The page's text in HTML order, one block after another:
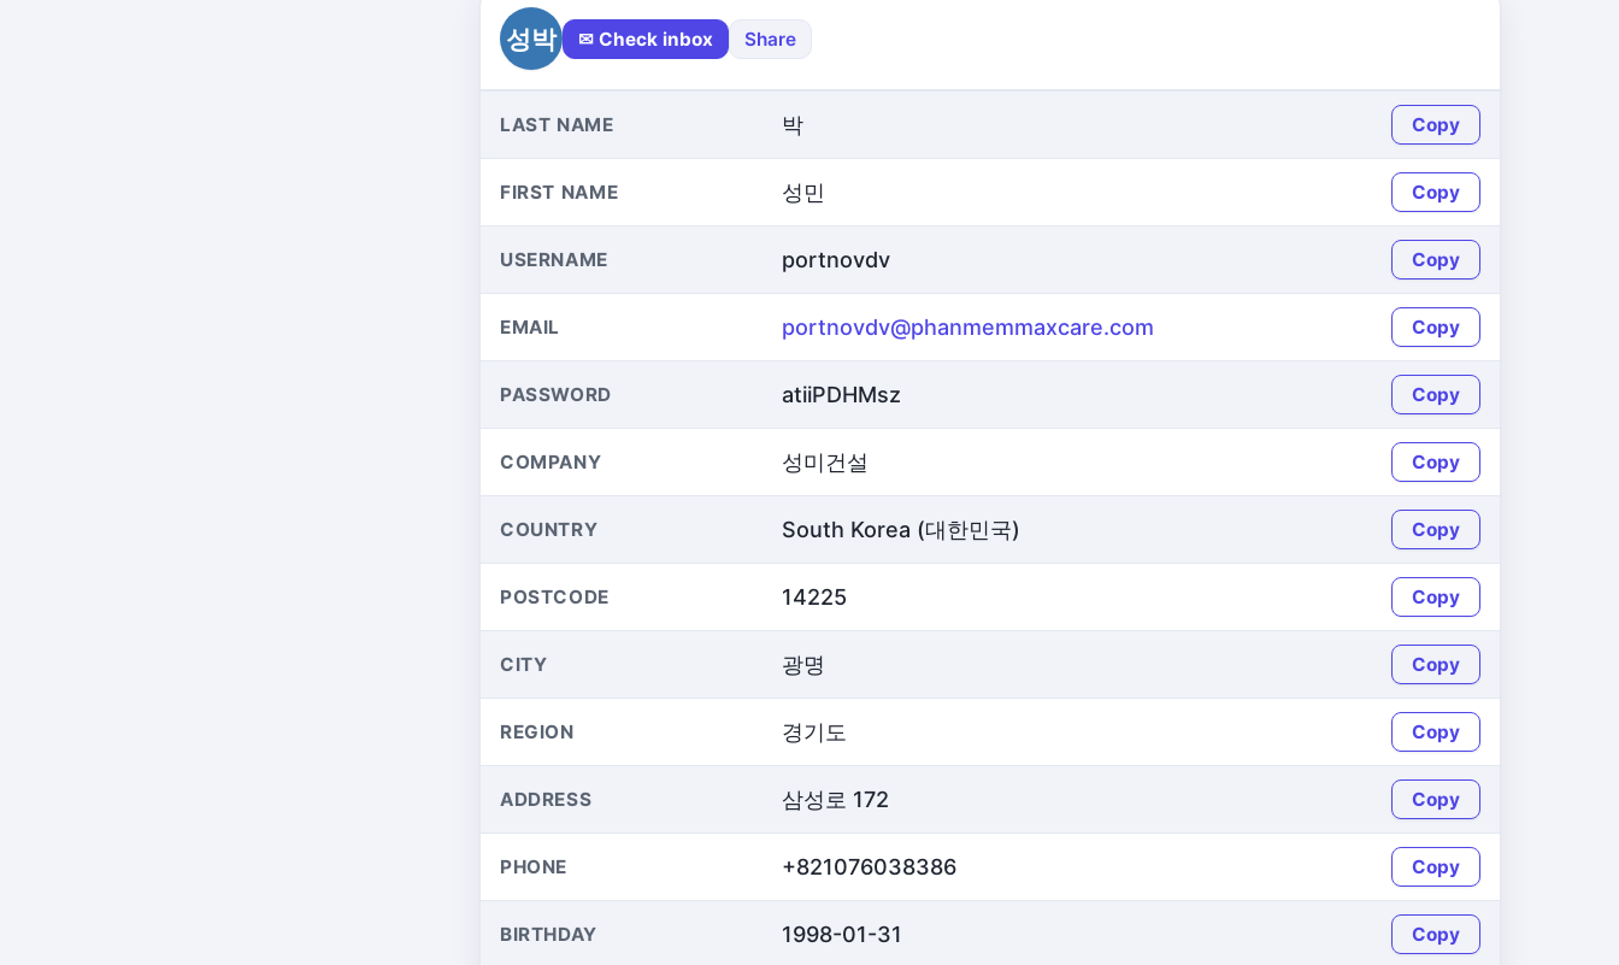
성박 ✉ Check inbox Share
LAST NAME 박 Copy
FIRST NAME 성민 Copy
USERNAME portnovdv Copy
EMAIL portnovdv@phanmemmaxcare.com Copy
PASSWORD atiiPDHMsz Copy
COMPANY 성미건설 Copy
COUNTRY South Korea (대한민국) Copy
POSTCODE 14225 Copy
CITY 광명 Copy
REGION 경기도 Copy
ADDRESS 삼성로 172 Copy
PHONE +821076038386 Copy
BIRTHDAY 1998-01-31 Copy